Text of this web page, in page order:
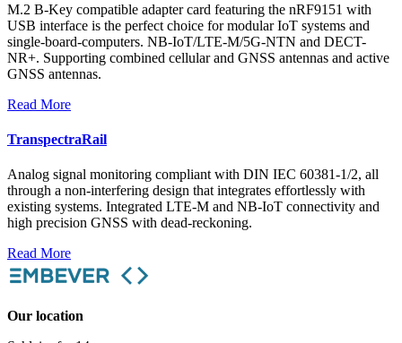
M.2 B-Key compatible adapter card featuring the nRF9151 with
USB interface is the perfect choice for modular IoT systems and
single-board-computers. NB-IoT/LTE-M/5G-NTN and DECT-
NR+. Supporting combined cellular and GNSS antennas and active
GNSS antennas.
Read More
TranspectraRail
Analog signal monitoring compliant with DIN IEC 60381-1/2, all
through a non-interfering design that integrates effortlessly with
existing systems. Integrated LTE-M and NB-IoT connectivity and
high precision GNSS with dead-reckoning.
Read More
Our location